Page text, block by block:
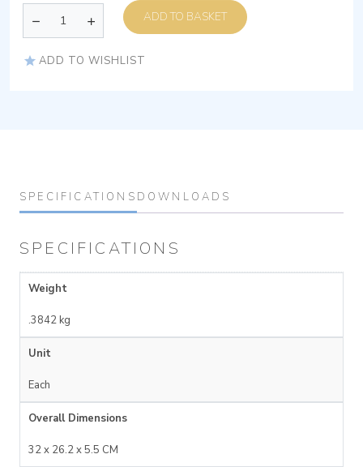
ADD TO BASKET
ADD TO WISHLIST
SPECIFICATIONS DOWNLOADS
SPECIFICATIONS
Weight
.3842 kg
Unit
Each
Overall Dimensions
32 x 26.2 x 5.5 CM